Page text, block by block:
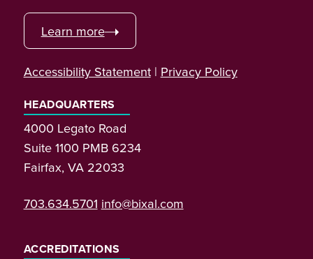
Learn more
Accessibility Statement| Privacy Policy
HEADQUARTERS
4000 Legato Road
Suite 1100 PMB 6234
Fairfax, VA 22033
703.634.5701 info@bixal.com
ACCREDITATIONS